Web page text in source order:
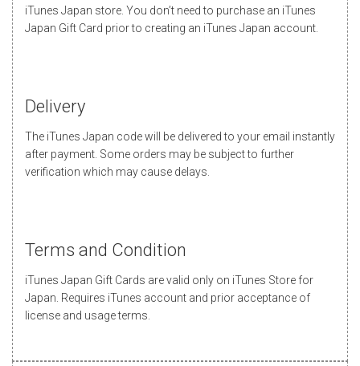
iTunes Japan store. You don’t need to purchase an iTunes
Japan Gift Card prior to creating an iTunes Japan account.
Delivery
The iTunes Japan code will be delivered to your email instantly
after payment. Some orders may be subject to further
verification which may cause delays.
Terms and Condition
iTunes Japan Gift Cards are valid only on iTunes Store for
Japan. Requires iTunes account and prior acceptance of
license and usage terms.